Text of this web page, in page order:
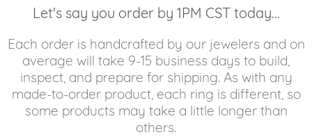
Let's say you order by 1PM CST today...
Each order is handcrafted by our jewelers and on
average will take 9-15 business days to build,
inspect, and prepare for shipping. As with any
made-to-order product, each ring is different, so
some products may take a little longer than
others.